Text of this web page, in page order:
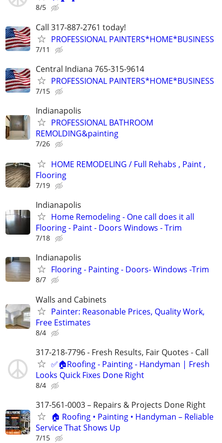
8/5
Call 317-887-2761 today!
PROFESSIONAL PAINTERS*HOME*BUSINESS
7/11
Central Indiana 765-315-9614
PROFESSIONAL PAINTERS*HOME*BUSINESS
7/15
Indianapolis
PROFESSIONAL BATHROOM
REMOLDING&painting
7/26
HOME REMODELING / Full Rehabs , Paint ,
Flooring
7/19
Indianapolis
Home Remodeling - One call does it all
Flooring - Paint - Doors Windows - Trim
7/18
Indianapolis
Flooring - Painting - Doors- Windows -Trim
8/7
Walls and Cabinets
Painter: Reasonable Prices, Quality Work,
Free Estimates
8/4
317-218-7796 - Fresh Results, Fair Quotes - Call
✅🏠Roofing - Painting - Handyman | Fresh
Looks Quick Fixes Done Right
8/4
317-561-0003 – Repairs & Projects Done Right
🏠 Roofing • Painting • Handyman – Reliable
Service That Shows Up
7/15